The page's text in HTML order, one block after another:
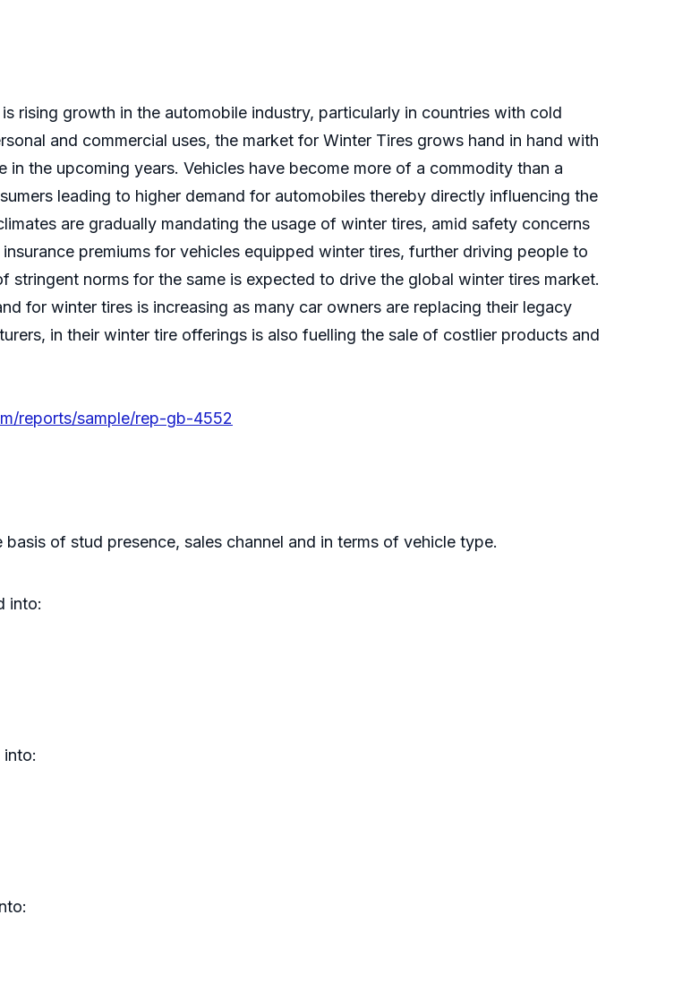
rising growth in the automobile industry, particularly in countries with cold
and commercial uses, the market for Winter Tires grows hand in hand with
the upcoming years. Vehicles have become more of a commodity than a
leading to higher demand for automobiles thereby directly influencing the
are gradually mandating the usage of winter tires, amid safety concerns
premiums for vehicles equipped winter tires, further driving people to
norms for the same is expected to drive the global winter tires market.
for winter tires is increasing as many car owners are replacing their legacy
in their winter tire offerings is also fuelling the sale of costlier products and
reports/sample/rep-gb-4552
of stud presence, sales channel and in terms of vehicle type.
into:
into: